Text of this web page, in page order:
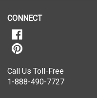
CONNECT
Call Us Toll-Free
1-888-490-7727